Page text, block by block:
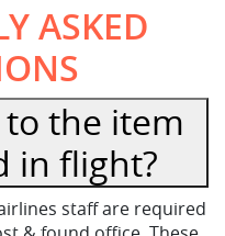
ASKED
the item
in flight?
staff are required